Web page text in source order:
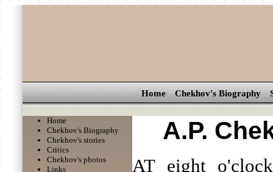
Home Chekhov's Biography
Home
Chekhov's Biography
Chekhov's stories
Critics
Chekhov's photos
Links
A.P.
AT eight